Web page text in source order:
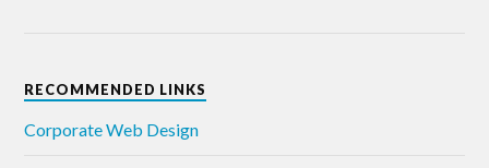
RECOMMENDED LINKS
Corporate Web Design